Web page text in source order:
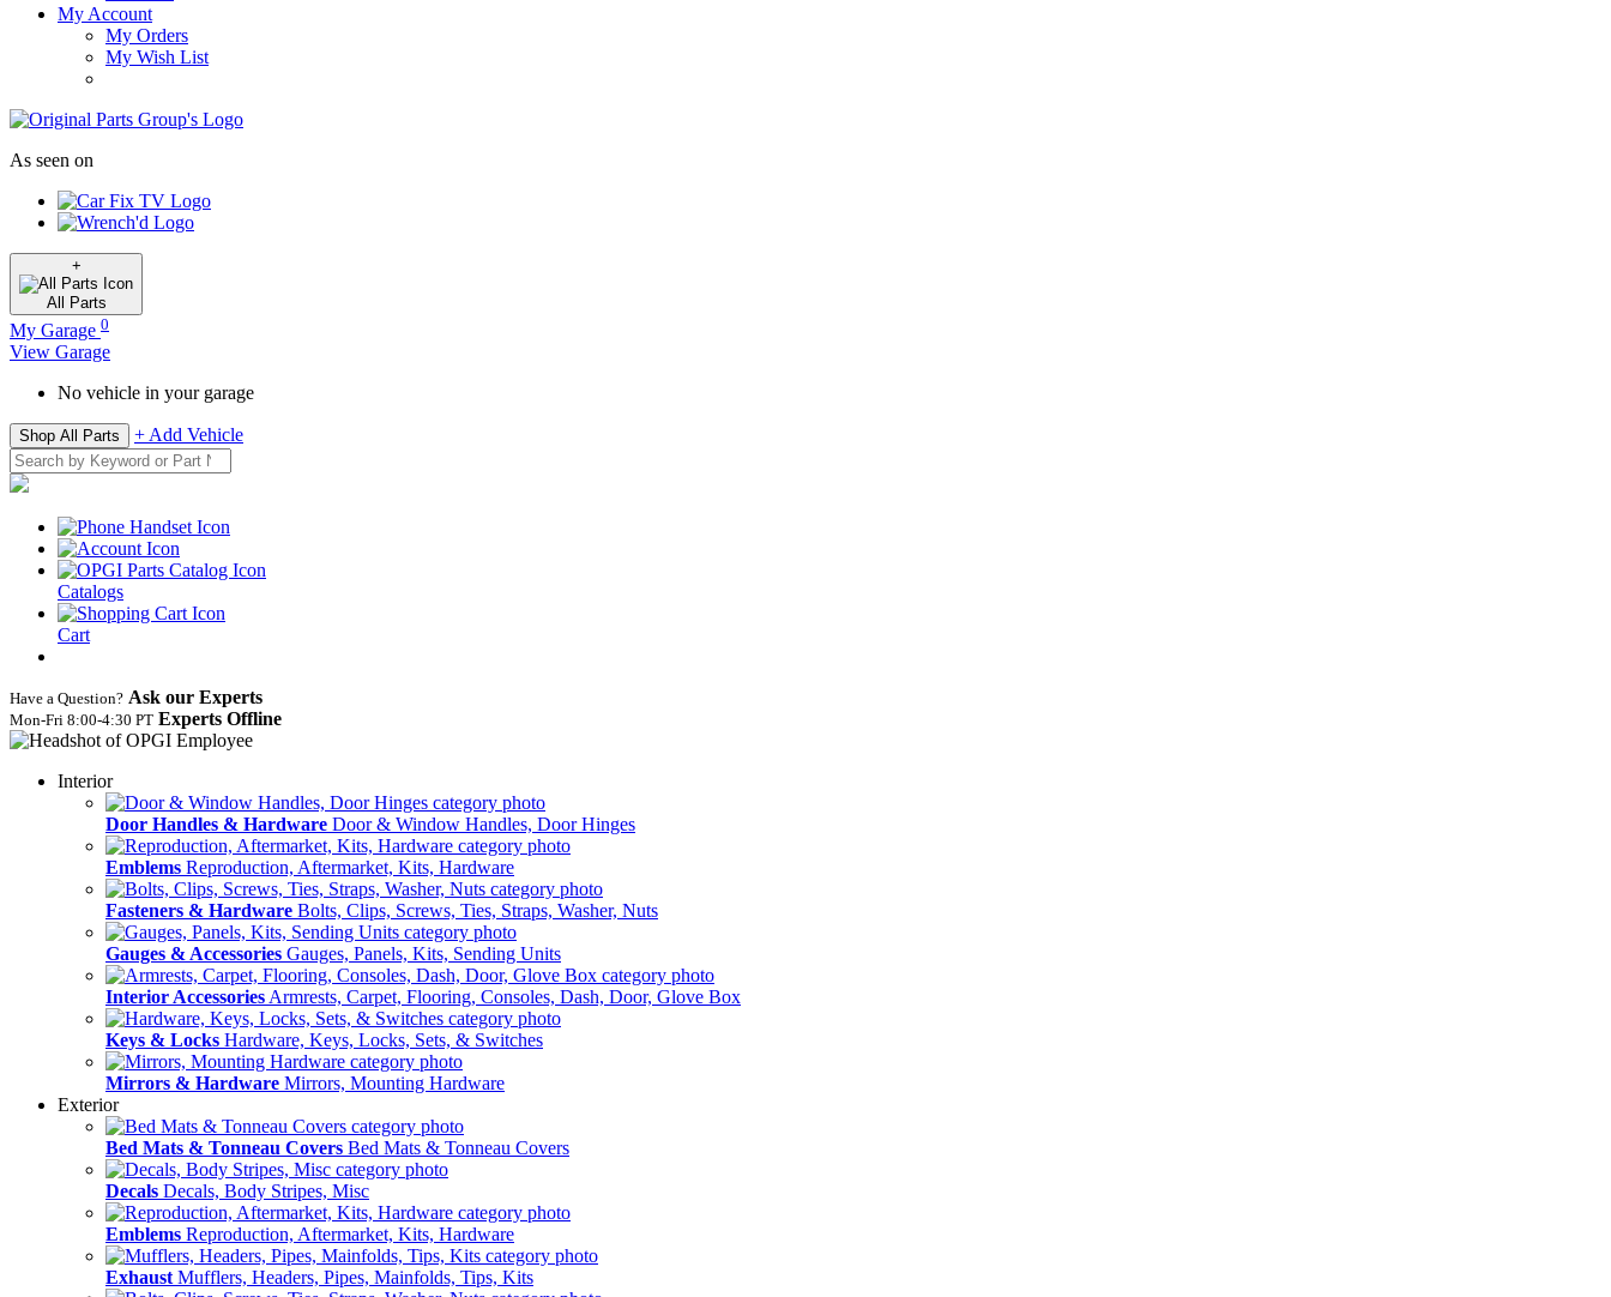
My Account
My Orders
My Wish List
As seen on
+
All Parts
My Garage 0
View Garage
No vehicle in your garage
Shop All Parts + Add Vehicle
Catalogs
Cart
Have a Question? Ask our Experts
Mon‑Fri 8:00‑4:30 PT Experts Offline
Interior
Door Handles & Hardware Door & Window Handles, Door Hinges
Emblems Reproduction, Aftermarket, Kits, Hardware
Fasteners & Hardware Bolts, Clips, Screws, Ties, Straps, Washer, Nuts
Gauges & Accessories Gauges, Panels, Kits, Sending Units
Interior Accessories Armrests, Carpet, Flooring, Consoles, Dash, Door, Glove Box
Keys & Locks Hardware, Keys, Locks, Sets, & Switches
Mirrors & Hardware Mirrors, Mounting Hardware
Exterior
Bed Mats & Tonneau Covers Bed Mats & Tonneau Covers
Decals Decals, Body Stripes, Misc
Emblems Reproduction, Aftermarket, Kits, Hardware
Exhaust Mufflers, Headers, Pipes, Mainfolds, Tips, Kits